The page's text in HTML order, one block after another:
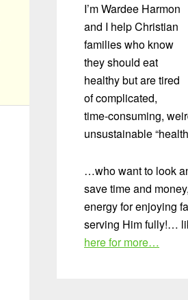
I’m Wardee Harmon
and I help Christian
families who know
they should eat
healthy but are tired
of complicated,
time-consuming,
unsustainable
…who want to look
save time and
energy for enjoying
serving Him fully!…
here for more…